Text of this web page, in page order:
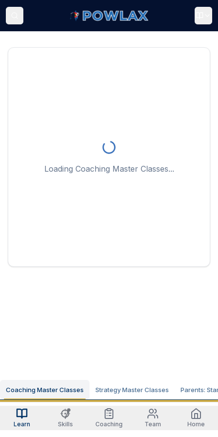
Loading Coaching Master Classes...
Coaching Master Classes Strategy Master Classes Parents:
Learn Skills Coaching Team Home